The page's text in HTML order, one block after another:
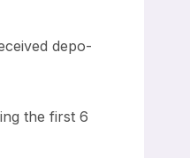
depo-
the first 6